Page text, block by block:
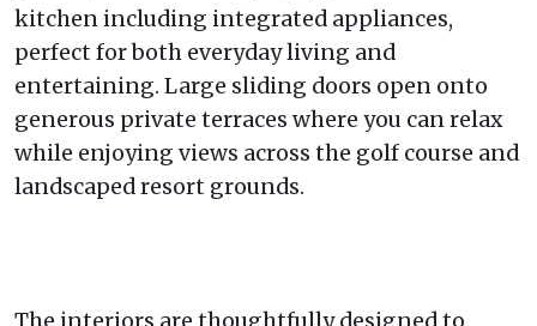
kitchen including integrated appliances,
perfect for both everyday living and
entertaining. Large sliding doors open onto
generous private terraces where you can relax
while enjoying views across the golf course and
landscaped resort grounds.